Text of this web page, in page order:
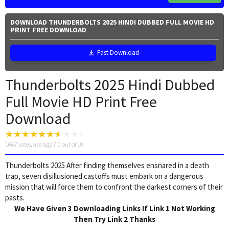
DOWNLOAD THUNDERBOLTS 2025 HINDI DUBBED FULL MOVIE HD
PRINT FREE DOWNLOAD
Fast Download
Thunderbolts 2025 Hindi Dubbed
Full Movie HD Print Free
Download
1667 votes, average7.0 out of 10
Thunderbolts 2025 After finding themselves ensnared in a death
trap, seven disillusioned castoffs must embark on a dangerous
mission that will force them to confront the darkest corners of their
pasts.
We Have Given 3 Downloading Links If Link 1 Not Working
Then Try Link 2 Thanks